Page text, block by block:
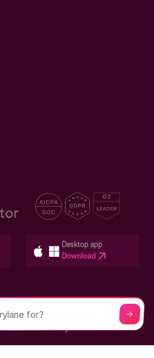
Desktop app
Download
- ©2026 Storylane